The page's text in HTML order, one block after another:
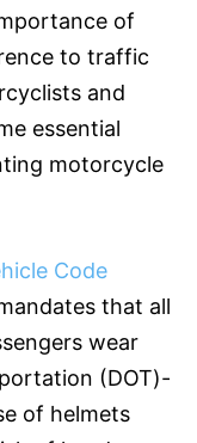
of
to traffic
and
essential
motorcycle
Code
that all
wear
(DOT)-
of helmets